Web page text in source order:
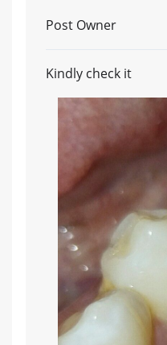
Post Owner
Kindly check it